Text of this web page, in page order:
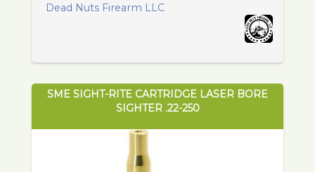
Dead Nuts Firearm LLC
SME SIGHT-RITE CARTRIDGE LASER BORE
SIGHTER .22-250